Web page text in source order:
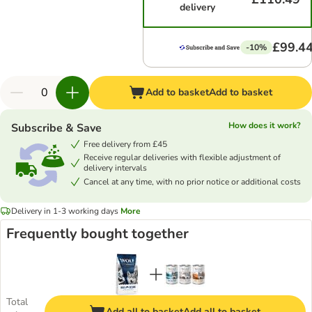
delivery
-10%
Add to basketAdd to basket
Subscribe & Save
How does it work?
Free delivery from £45
Receive regular deliveries with flexible adjustment of
delivery intervals
Cancel at any time, with no prior notice or additional costs
Delivery in 1-3 working days More
Frequently bought together
Total